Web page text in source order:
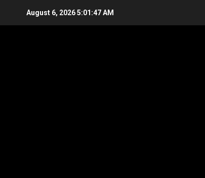
August 6, 20265:01:48 AM